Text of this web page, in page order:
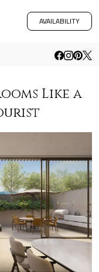
AVAILABILITY
Like a